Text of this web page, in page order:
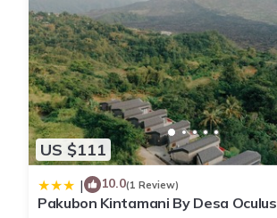
US $111
| 10.0(1 Review)
Pakubon Kintamani By Desa Oculus